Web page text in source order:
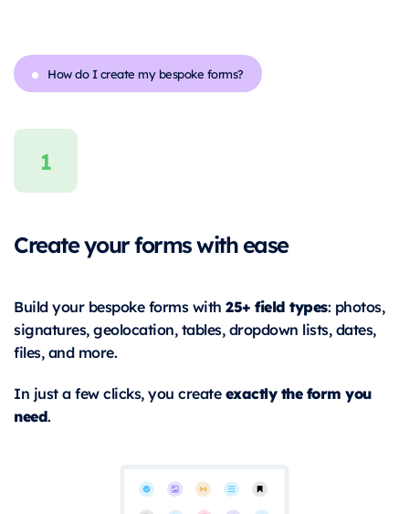
How do I create my bespoke forms?
Create your forms with ease
Build your bespoke forms with 25+ field types: photos,
signatures, geolocation, tables, dropdown lists, dates,
files, and more.
In just a few clicks, you createexactly the form you
need.